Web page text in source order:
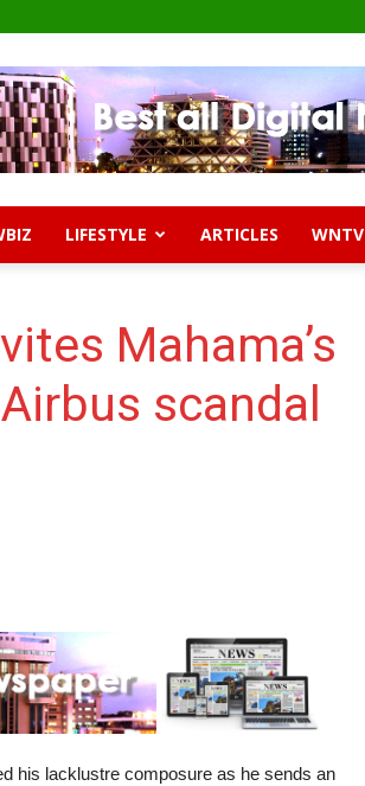
LIFESTYLE ARTICLES WNTV
Mahama’s
scandal
his lacklustre composure as he sends an